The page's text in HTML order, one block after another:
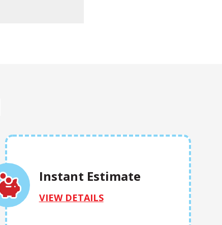
Instant Estimate
VIEW DETAILS